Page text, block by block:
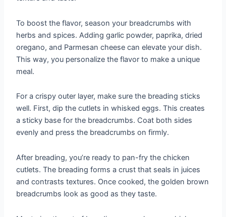
To boost the flavor, season your breadcrumbs with
herbs and spices. Adding garlic powder, paprika, dried
oregano, and Parmesan cheese can elevate your dish.
This way, you personalize the flavor to make a unique
meal.
For a crispy outer layer, make sure the breading sticks
well. First, dip the cutlets in whisked eggs. This creates
a sticky base for the breadcrumbs. Coat both sides
evenly and press the breadcrumbs on firmly.
After breading, you’re ready to pan-fry the chicken
cutlets. The breading forms a crust that seals in juices
and contrasts textures. Once cooked, the golden brown
breadcrumbs look as good as they taste.